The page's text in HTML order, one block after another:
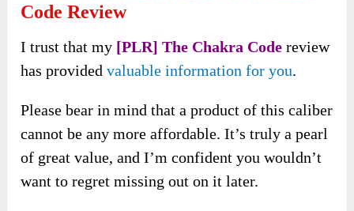
Code Review
I trust that my [PLR] The Chakra Code review
has providedvaluable information for you.
Please bear in mind that a product of this caliber
cannot be any more affordable. It’s truly a pearl
of great value, and I’m confident you wouldn’t
want to regret missing out on it later.